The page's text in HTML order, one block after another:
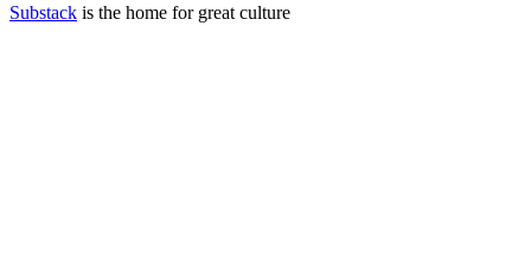
Substack is the home for great culture